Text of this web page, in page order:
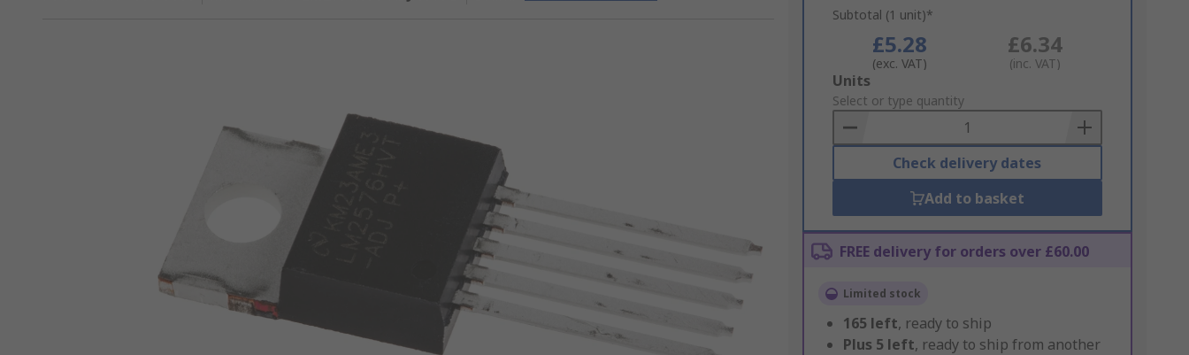
Subtotal (1 unit)*
£5.28
(exc. VAT)
£6.34
(inc. VAT)
Add
to
Basket
Units
Select or type quantity
Check delivery dates
Add to basket
FREE delivery for orders over £60.00
Limited stock
165 left, ready to ship
Plus 5 left, ready to ship from another